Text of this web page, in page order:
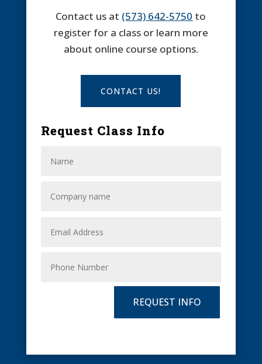
Contact us at (573) 642-5750 to
register for a class or learn more
about online course options.
CONTACT US!
Request Class Info
REQUEST INFO